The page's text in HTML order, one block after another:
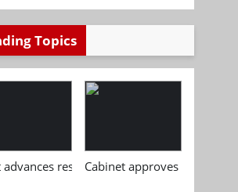
Topics
advances research, standardisation and
Cabinet approves